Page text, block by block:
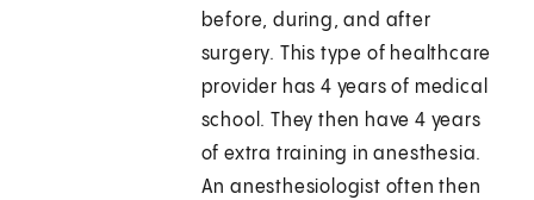
before, during, and after
surgery. This type of healthcare
provider has 4 years of medical
school. They then have 4 years
of extra training in anesthesia.
An anesthesiologist often then